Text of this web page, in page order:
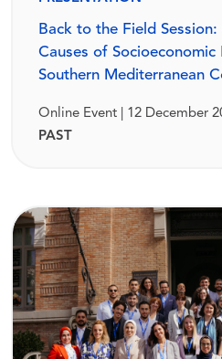
Back to the Field
Causes of
Southern Mediterranean
Online Event | 12 December
PAST